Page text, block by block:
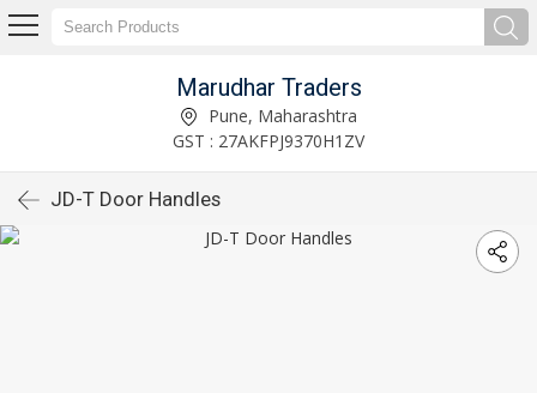
Marudhar Traders
Pune, Maharashtra
GST : 27AKFPJ9370H1ZV
JD-T Door Handles